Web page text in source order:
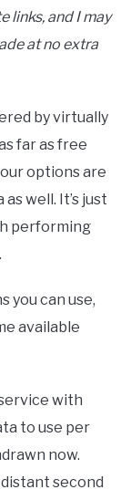
links, and I may
at no extra
by virtually
far as free
options are
well. It’s just
performing
you can use,
available
with
to use per
now.
second